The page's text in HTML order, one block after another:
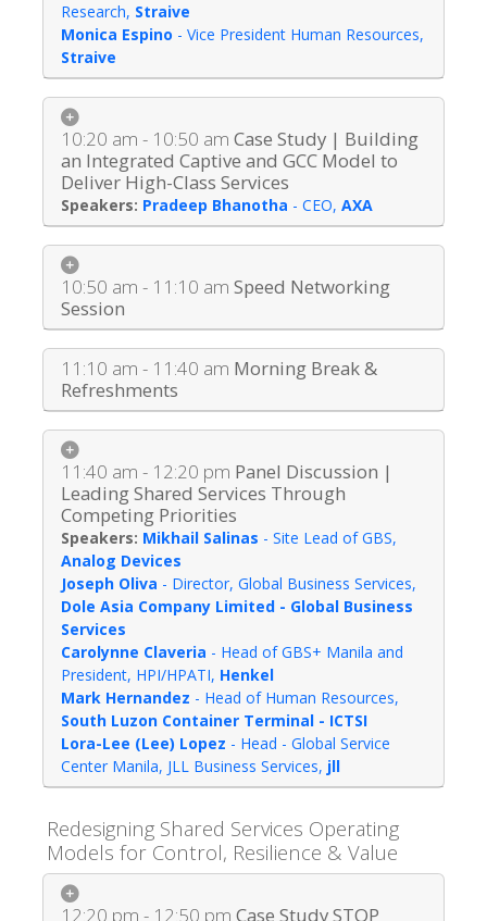
Research, Straive
Monica Espino - Vice President Human Resources,
Straive
10:20 am - 10:50 am Case Study | Building
an Integrated Captive and GCC Model to
Deliver High-Class Services
Pradeep Bhanotha - CEO, AXA
10:50 am - 11:10 am Speed Networking
Session
11:10 am - 11:40 am Morning Break &
Refreshments
11:40 am - 12:20 pm Panel Discussion |
Leading Shared Services Through
Competing Priorities
Mikhail Salinas - Site Lead of GBS,
Analog Devices
Joseph Oliva - Director, Global Business Services,
Dole Asia Company Limited - Global Business
Services
Carolynne Claveria - Head of GBS+ Manila and
President, HPI/HPATI, Henkel
Mark Hernandez - Head of Human Resources,
South Luzon Container Terminal - ICTSI
Lora-Lee (Lee) Lopez - Head - Global Service
Center Manila, JLL Business Services, jll
Redesigning Shared Services Operating
Models for Control, Resilience & Value
12:20 pm - 12:50 pm Case Study STOP